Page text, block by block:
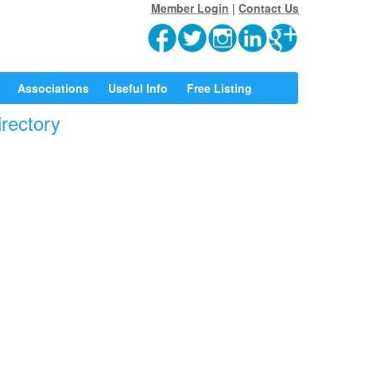
Member Login | Contact Us
Associations Useful Info Free Listing